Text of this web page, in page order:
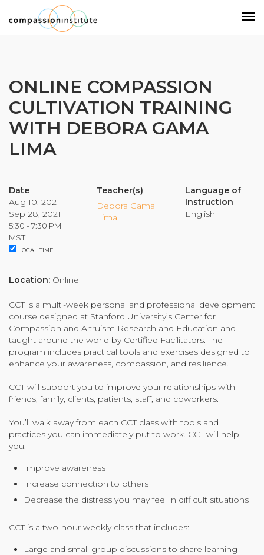
Our Mission
Why Compassion Training?
Our Team
Our Work
Compassion Cultivation Training© (CCT™)
Health
Law Enforcement & Public Safety
Blog
Free Resources
Login
Community Login
ONLINE COMPASSION
CULTIVATION TRAINING
WITH DEBORA GAMA
LIMA
Date
Aug 10, 2021 –
Sep 28, 2021
5:30 - 7:30 PM
MST
LOCAL TIME
Teacher(s)
Debora Gama
Lima
Language of
Instruction
English
Location: Online
CCT is a multi-week personal and professional development
course designed at Stanford University’s Center for
Compassion and Altruism Research and Education and
taught around the world by Certified Facilitators. The
program includes practical tools and exercises designed to
enhance your awareness, compassion, and resilience.
CCT will support you to improve your relationships with
friends, family, clients, patients, staff, and coworkers.
You’ll walk away from each CCT class with tools and
practices you can immediately put to work. CCT will help
you:
Improve awareness
Increase connection to others
Decrease the distress you may feel in difficult situations
CCT is a two-hour weekly class that includes:
Large and small group discussions to share learning